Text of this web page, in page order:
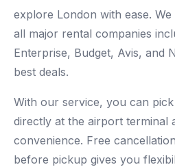
explore London with ease.
all major rental companies
Enterprise, Budget, Avis, and
best deals.
With our service, you can
directly at the airport terminal
convenience. Free
before pickup gives you